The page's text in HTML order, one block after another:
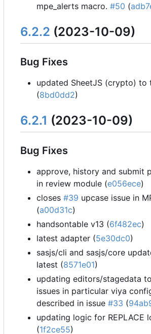
mpe_alerts macro. #50 (
6.2.2 (2023-10-09)
Bug Fixes
updated SheetJS (crypto) to
(8bd0dd2)
6.2.1 (2023-10-09)
Bug Fixes
approve, history and submit
in review module (e056ece)
closes #39 upcase issue in
(a00d31c)
handsontable v13 (6f482ec)
latest adapter (5e30dc0)
sasjs/cli and sasjs/core
latest (8571e01)
updating editors/stagedata
issues in particular viya
described in issue #33 (
updating logic for REPLACE
(1f2ce55)